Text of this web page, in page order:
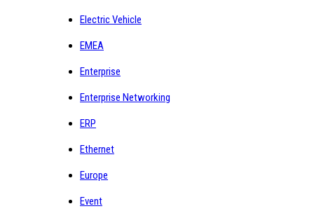
Electric Vehicle
EMEA
Enterprise
Enterprise Networking
ERP
Ethernet
Europe
Event